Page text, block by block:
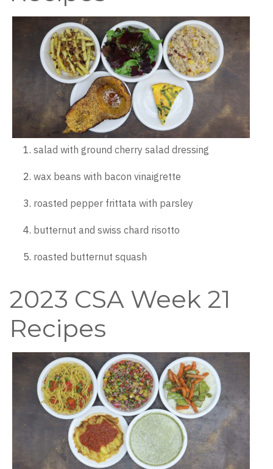
salad with ground cherry salad dressing
wax beans with bacon vinaigrette
roasted pepper frittata with parsley
butternut and swiss chard risotto
roasted butternut squash
2023 CSA Week 21
Recipes